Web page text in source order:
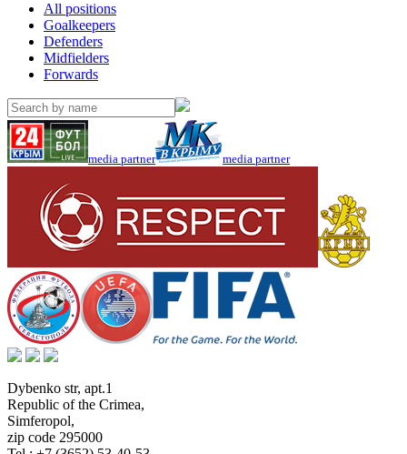
All positions
Goalkeepers
Defenders
Midfielders
Forwards
media partner media partner
Dybenko str, apt.1
Republic of the Crimea,
Simferopol,
zip code 295000